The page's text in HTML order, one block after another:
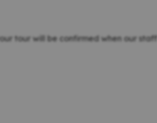
tour will be confirmed when our staff